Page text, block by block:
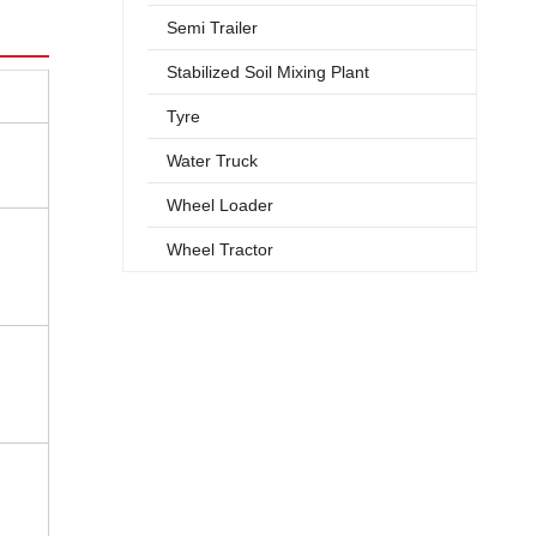
Semi Trailer
Stabilized Soil Mixing Plant
Tyre
Water Truck
Wheel Loader
Wheel Tractor